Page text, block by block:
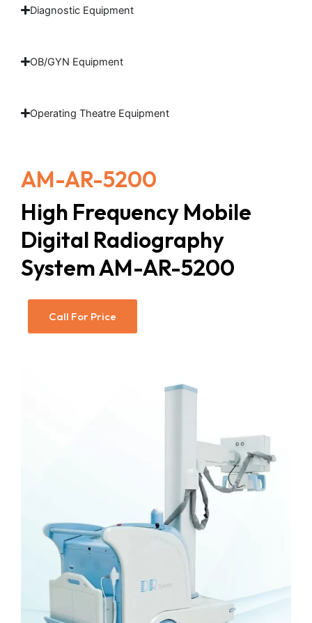
Diagnostic Equipment
OB/GYN Equipment
Operating Theatre Equipment
AM-AR-5200
High Frequency Mobile
Digital Radiography
System AM-AR-5200
Call For Price